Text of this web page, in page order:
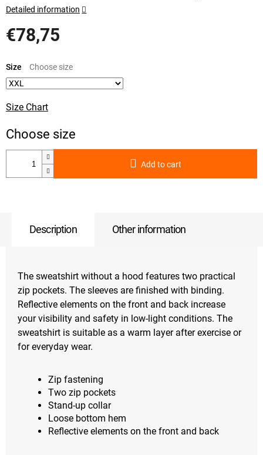
€78,75
price:
Size Chart
Size
Add to cart
Detailed information
Description Other information
The sweatshirt without a hood features two practical
zip pockets. The sleeves are finished with binding.
Reflective elements on the front and back increase
your visibility and safety in low-light conditions. The
sweatshirt is suitable as a warm layer after exercise or
for everyday wear.
Zip fastening
Two zip pockets
Stand-up collar
Loose bottom hem
Reflective elements on the front and back